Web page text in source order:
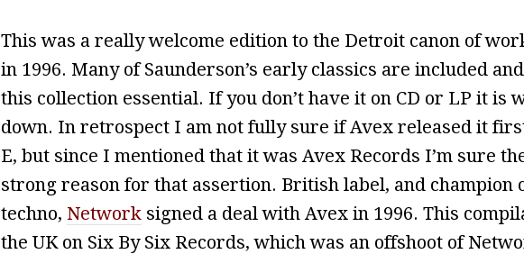
This was a really welcome edition to the Detroit canon of
in 1996. Many of Saunderson’s early classics are included
this collection essential. If you don’t have it on CD or LP it is
down. In retrospect I am not fully sure if Avex released it
E, but since I mentioned that it was Avex Records I’m sure
strong reason for that assertion. British label, and champion
techno, Network signed a deal with Avex in 1996. This
the UK on Six By Six Records, which was an offshoot of